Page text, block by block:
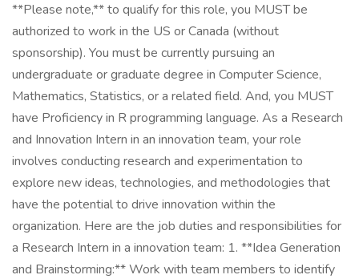
**Please note,** to qualify for this role, you MUST be
authorized to work in the US or Canada (without
sponsorship). You must be currently pursuing an
undergraduate or graduate degree in Computer Science,
Mathematics, Statistics, or a related field. And, you MUST
have Proficiency in R programming language. As a Research
and Innovation Intern in an innovation team, your role
involves conducting research and experimentation to
explore new ideas, technologies, and methodologies that
have the potential to drive innovation within the
organization. Here are the job duties and responsibilities for
a Research Intern in a innovation team: 1. **Idea Generation
and Brainstorming:** Work with team members to identify